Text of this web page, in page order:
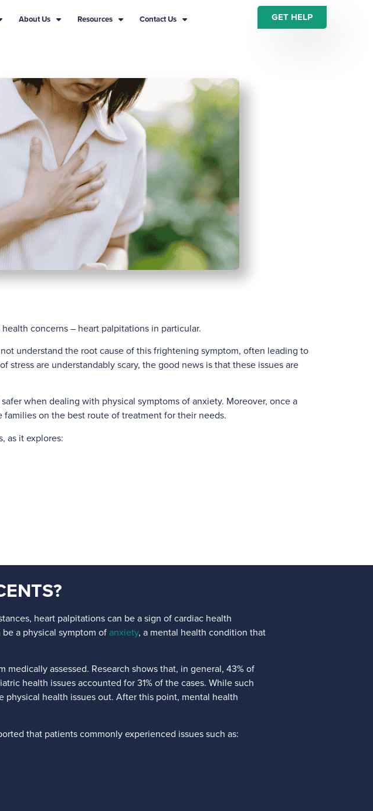
About Us Resources Contact Us GET HELP
concerns – heart palpitations in particular.
understand the root cause of this frightening symptom, often leading to
are understandably scary, the good news is that these issues are
when dealing with physical symptoms of anxiety. Moreover, once a
on the best route of treatment for their needs.
as it explores:
heart palpitations can be a sign of cardiac health
a physical symptom of anxiety, a mental health condition that
assessed. Research shows that, in general, 43% of
health issues accounted for 31% of the cases. While such
health issues out. After this point, mental health
that patients commonly experienced issues such as: